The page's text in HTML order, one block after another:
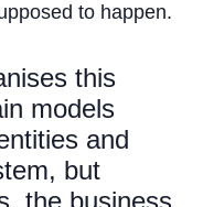
to happen.
this
models
and
but
the business